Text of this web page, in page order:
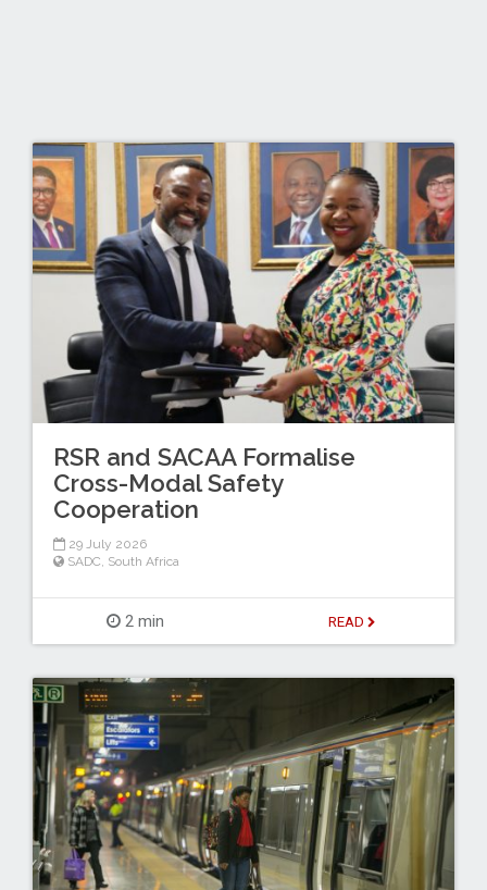
RSR and SACAA Formalise
Cross-Modal Safety
Cooperation
29 July 2026
SADC, South Africa
2 min READ